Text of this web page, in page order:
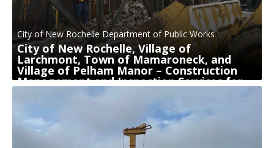
City of New Rochelle Department of Public Works
City of New Rochelle, Village of
Larchmont, Town of Mamaroneck, and
Village of Pelham Manor – Construction
Management and Inspection Services for
Sewer System Rehabilitation